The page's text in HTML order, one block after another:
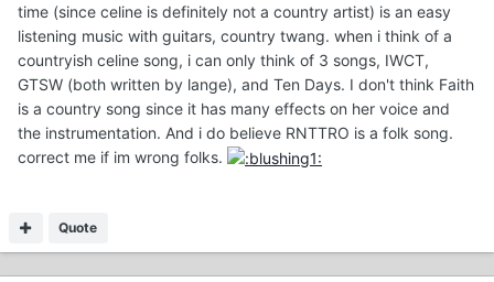
time (since celine is definitely not a country artist) is an easy
listening music with guitars, country twang. when i think of a
countryish celine song, i can only think of 3 songs, IWCT,
GTSW (both written by lange), and Ten Days. I don't think Faith
is a country song since it has many effects on her voice and
the instrumentation. And i do believe RNTTRO is a folk song.
correct me if im wrong folks.
Quote